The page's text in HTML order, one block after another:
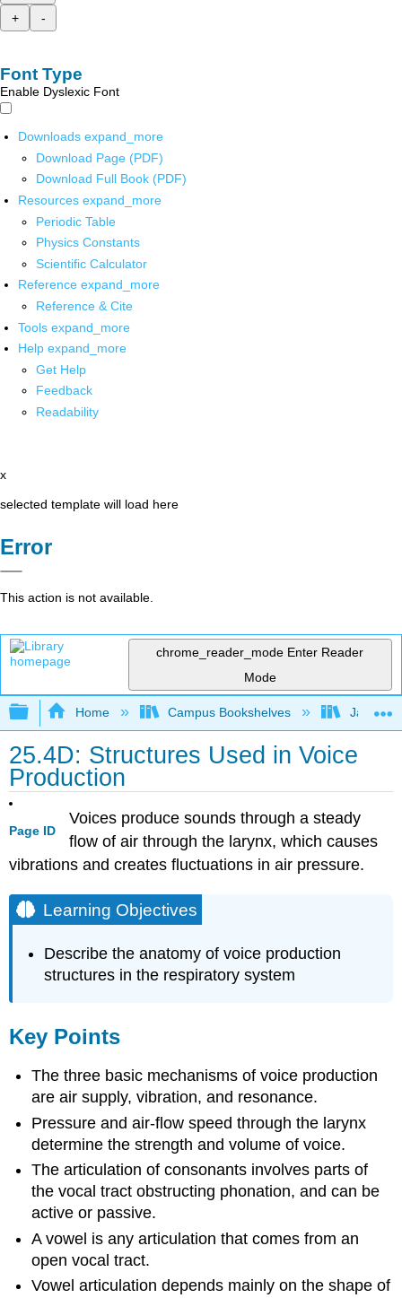
+
-
Font Type
Enable Dyslexic Font
Downloads expand_more
Download Page (PDF)
Download Full Book (PDF)
Resources expand_more
Periodic Table
Physics Constants
Scientific Calculator
Reference expand_more
Reference & Cite
Tools expand_more
Help expand_more
Get Help
Feedback
Readability
x
selected template will load here
Error
This action is not available.
chrome_reader_mode Enter Reader
Mode
Expand/collapse global hierarchy
Home Campus Bookshelves James
25.4D: Structures Used in Voice
Production
Page ID
Voices produce sounds through a steady
flow of air through the larynx, which causes
vibrations and creates fluctuations in air pressure.
Learning Objectives
Describe the anatomy of voice production
structures in the respiratory system
Key Points
The three basic mechanisms of voice production
are air supply, vibration, and resonance.
Pressure and air-flow speed through the larynx
determine the strength and volume of voice.
The articulation of consonants involves parts of
the vocal tract obstructing phonation, and can be
active or passive.
A vowel is any articulation that comes from an
open vocal tract.
Vowel articulation depends mainly on the shape of